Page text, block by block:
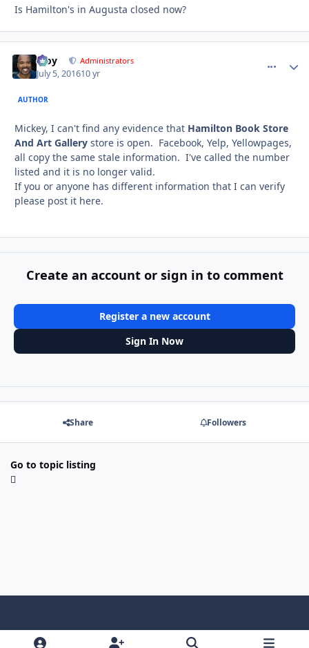
Is Hamilton's in Augusta closed now?
Troy Administrators
July 5, 201610 yr
AUTHOR
Mickey, I can't find any evidence that Hamilton Book Store
And Art Gallery store is open. Facebook, Yelp, Yellowpages,
all copy the same stale information. I've called the number
listed and it is no longer valid.
If you or anyone has different information that I can verify
please post it here.
Create an account or sign in to comment
Register a new account
Sign In Now
Share Followers
Go to topic listing
b